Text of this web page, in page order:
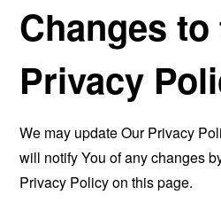
Changes
Privacy
We may update Our Privacy
will notify You of any changes
Privacy Policy on this page.